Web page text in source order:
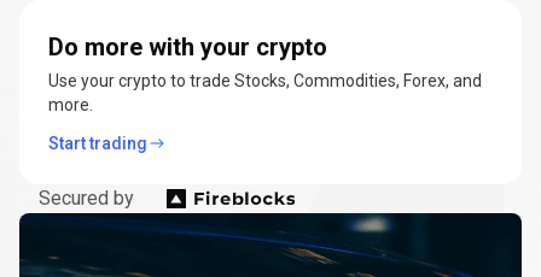
Do more with your crypto
Use your crypto to trade Stocks, Commodities, Forex, and
more.
Start trading
Secured by